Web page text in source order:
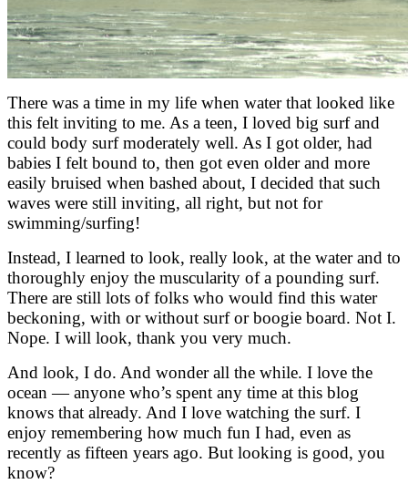
There was a time in my life when water that looked like
this felt inviting to me. As a teen, I loved big surf and
could body surf moderately well. As I got older, had
babies I felt bound to, then got even older and more
easily bruised when bashed about, I decided that such
waves were still inviting, all right, but not for
swimming/surfing!
Instead, I learned to look, really look, at the water and to
thoroughly enjoy the muscularity of a pounding surf.
There are still lots of folks who would find this water
beckoning, with or without surf or boogie board. Not I.
Nope. I will look, thank you very much.
And look, I do. And wonder all the while. I love the
ocean — anyone who’s spent any time at this blog
knows that already. And I love watching the surf. I
enjoy remembering how much fun I had, even as
recently as fifteen years ago. But looking is good, you
know?